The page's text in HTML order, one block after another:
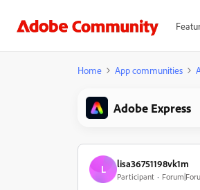
Home App communities
Adobe Express
L lisa36751198vk1m
Participant